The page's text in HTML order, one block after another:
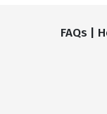
FAQs |